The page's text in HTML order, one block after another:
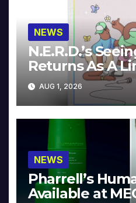
NEWS
N.E.R.D.’s
Returns As A
Collector’s
AUG 1, 2026
NEWS
Pharrell’s
Available at